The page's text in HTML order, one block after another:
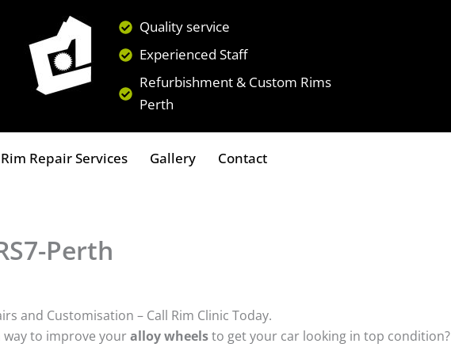
Quality service
Experienced Staff
Refurbishment & Custom Rims
Perth
Repair Services Gallery Contact
Perth
and Customisation – Call Rim Clinic Today.
way to improve youralloy wheelsto get your car looking in top condition?